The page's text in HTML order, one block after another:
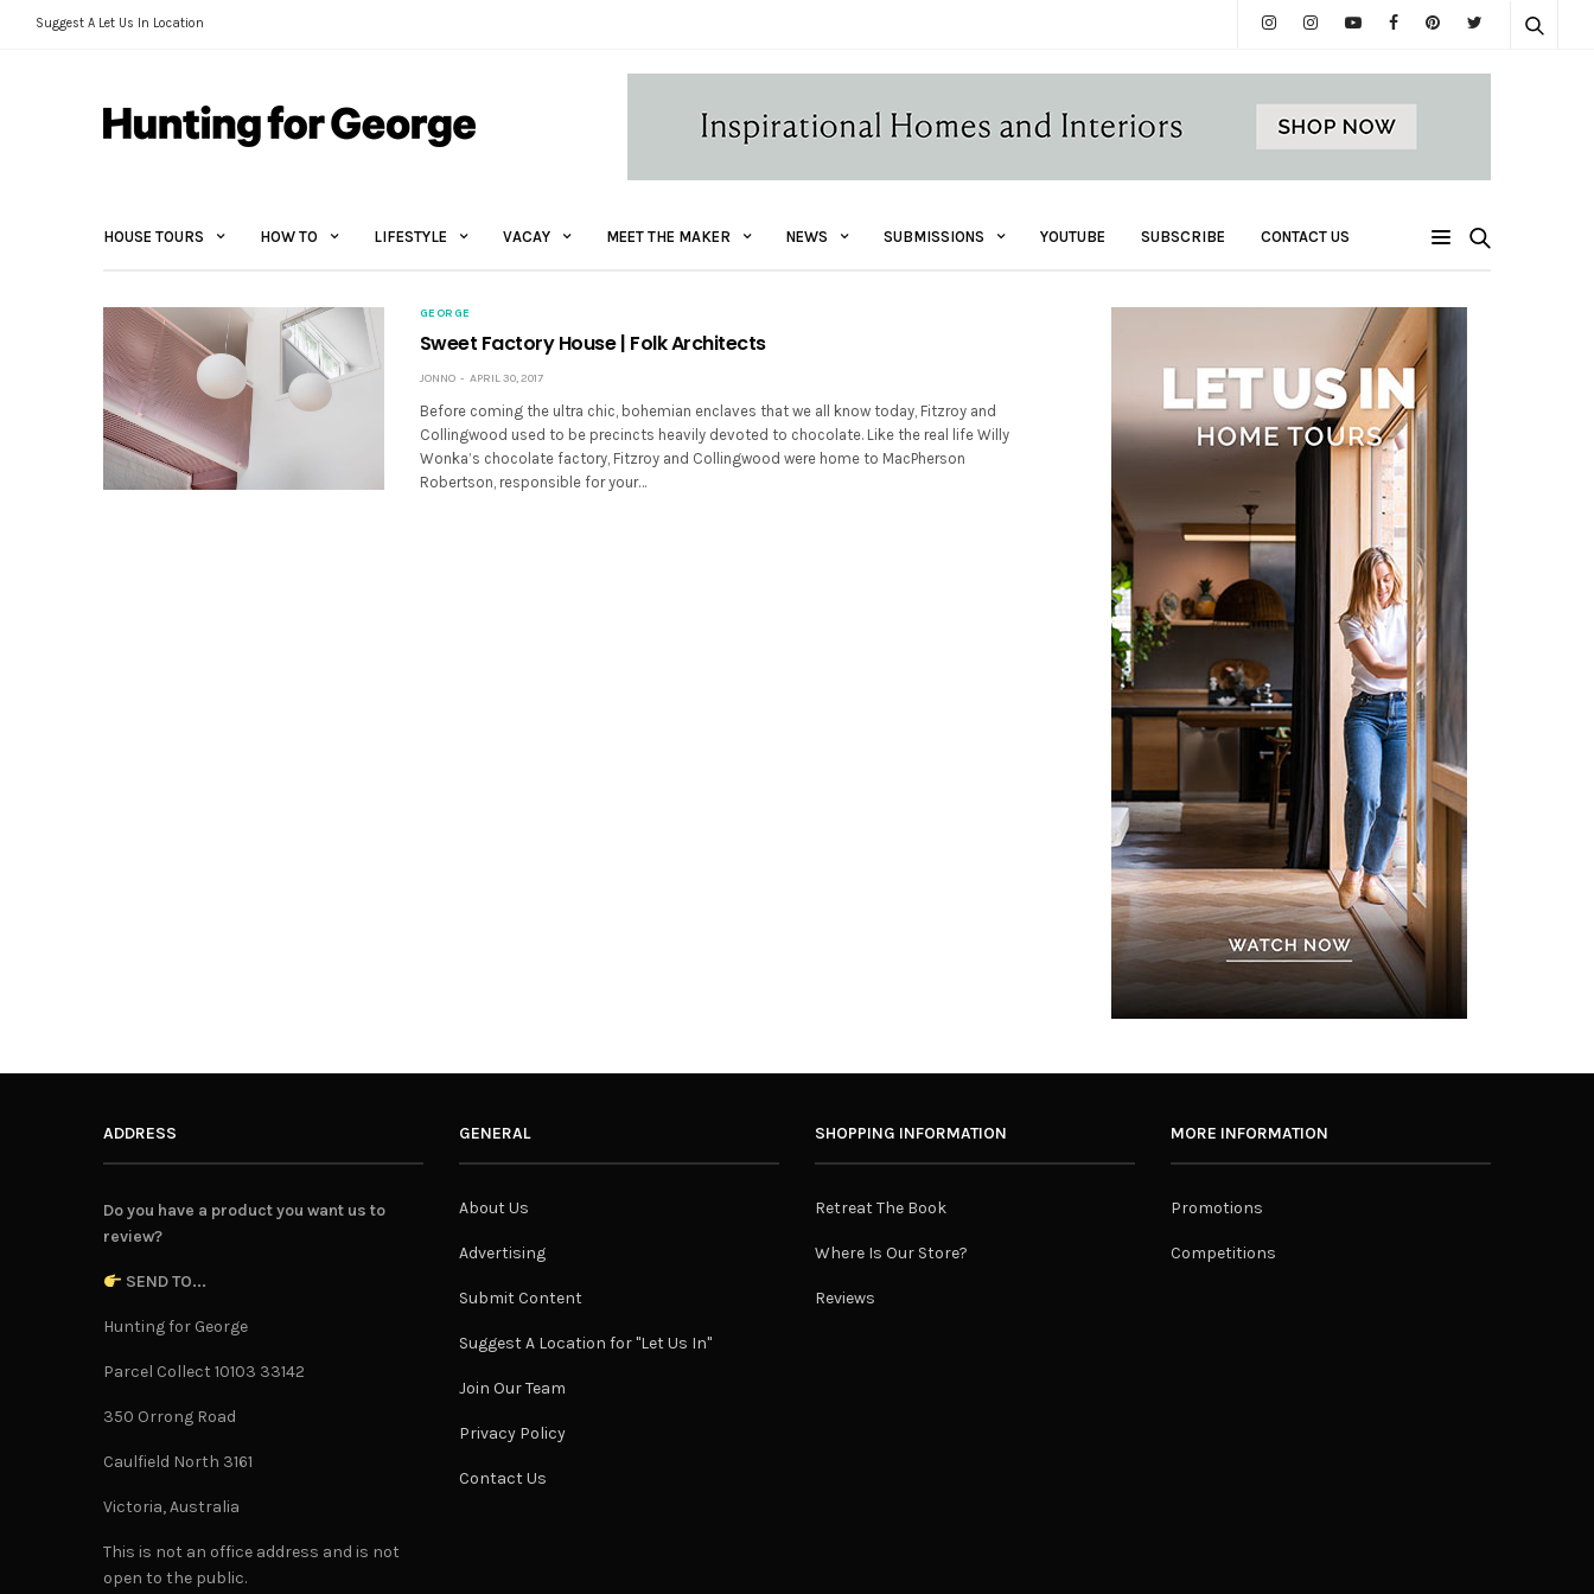
Suggest A Let Us In Location
HOUSE TOURS HOW TO LIFESTYLE VACAY MEET THE MAKER NEWS SUBMISSIONS YOUTUBE SUBSCRIBE CONTACT US
GEORGE
Sweet Factory House | Folk Architects
JONNO APRIL 30, 2017
Before coming the ultra chic, bohemian enclaves that we all know today, Fitzroy and
Collingwood used to be precincts heavily devoted to chocolate. Like the real life Willy
Wonka’s chocolate factory, Fitzroy and Collingwood were home to MacPherson
Robertson, responsible for your…
ADDRESS
Do you have a product you want us to
review?
SEND TO...
Hunting for George
Parcel Collect 10103 33142
350 Orrong Road
Caulfield North 3161
Victoria, Australia
This is not an office address and is not
open to the public.
GENERAL
About Us
Advertising
Submit Content
Suggest A Location for "Let Us In"
Join Our Team
Privacy Policy
Contact Us
SHOPPING INFORMATION
Retreat The Book
Where Is Our Store?
Reviews
MORE INFORMATION
Promotions
Competitions